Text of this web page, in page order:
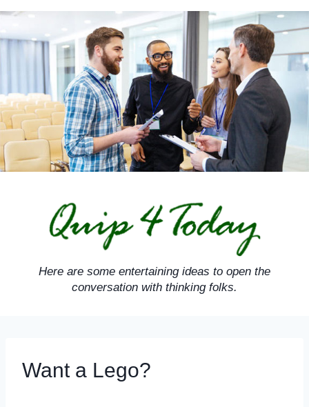
Skip
content
Here are some entertaining ideas to open the
conversation with thinking folks.
Want a Lego?